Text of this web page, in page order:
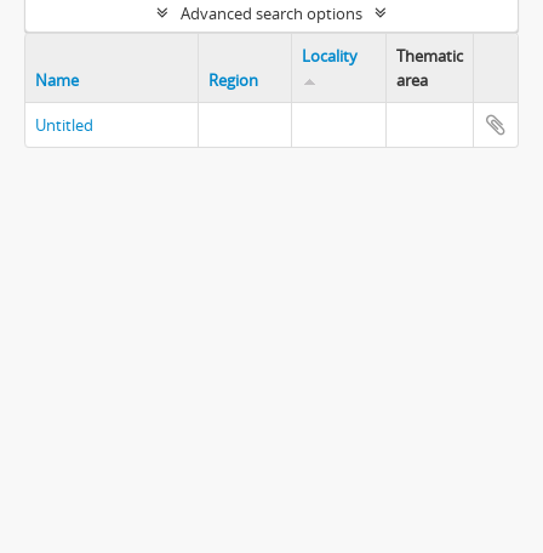
Advanced search options
Name Region
Locality
Thematic
area
Untitled